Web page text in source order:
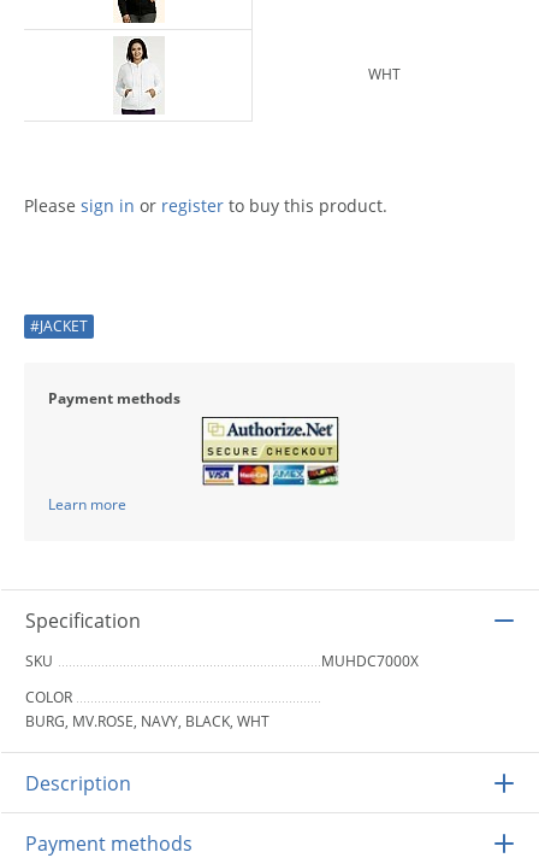
WHT
Please sign in or register to buy this product.
#JACKET
Payment methods
Learn more
Specification
SKU
MUHDC7000X
COLOR
BURG, MV.ROSE, NAVY, BLACK, WHT
Description
Payment methods